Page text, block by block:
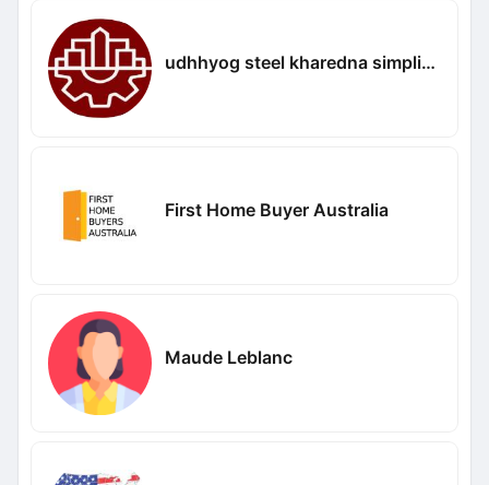
udhhyog steel kharedna simplified
First Home Buyer Australia
Maude Leblanc